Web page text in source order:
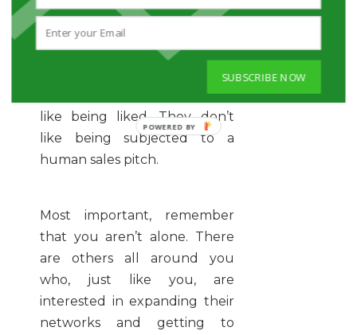
rolls out a new line of sports
drinks. Just relax, stay open to
possibility, and search for
something likeable in every
new person you meet. People
like being liked. They don’t
like being subjected to a
human sales pitch.
Most important, remember
that you aren’t alone. There
are others all around you
who, just like you, are
interested in expanding their
networks and getting to
SUBSCRIBE NOW